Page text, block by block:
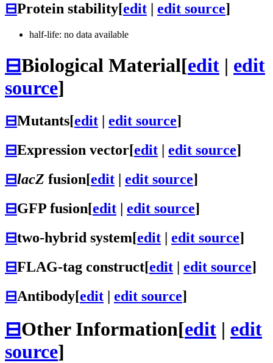
⊟Protein stability[edit edit source]
half-life: no data available
⊟Biological Material[edit | edit
source]
⊟Mutants[edit edit source]
⊟Expression vector[edit | edit source]
⊟lacZ fusion[edit | edit source]
⊟GFP fusion[edit | edit source]
⊟two-hybrid system[edit | edit source]
⊟FLAG-tag construct[edit | edit source]
⊟Antibody[edit | edit source]
⊟Other Information[edit | edit
source]